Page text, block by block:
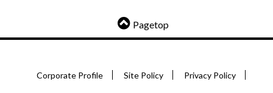
Pagetop
Corporate Profile Site Policy Privacy Policy